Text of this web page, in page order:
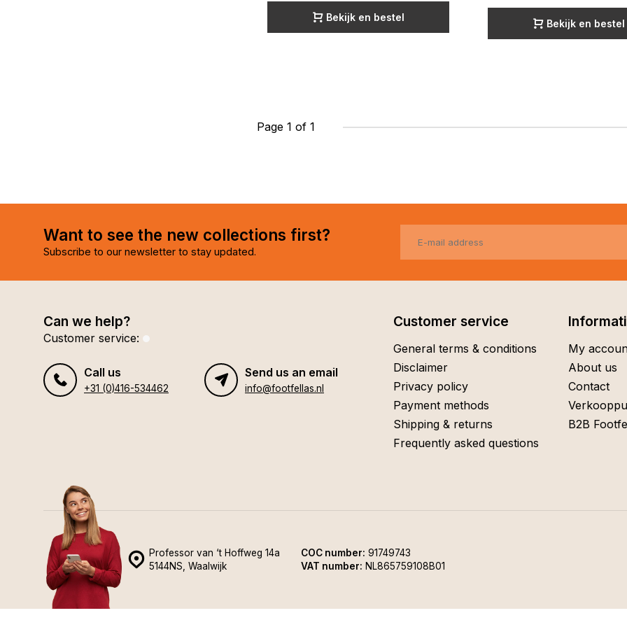
Bekijk en bestel
Bekijk en bestel
Page 1 of 1
Want to see the new collections first?
Subscribe to our newsletter to stay updated.
Can we help?
Customer service:
Call us
+31 (0)416-534462
Send us an email
info@footfellas.nl
Customer service
General terms & conditions
Disclaimer
Privacy policy
Payment methods
Shipping & returns
Frequently asked questions
My
About us
Contact
B2B
Professor van ‘t Hoffweg 14a
5144NS, Waalwijk
COC number: 91749743
VAT number: NL865759108B01